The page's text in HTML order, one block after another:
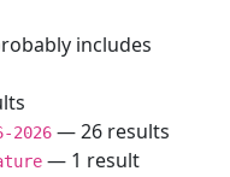
includes
2026 — 26 results
— 1 result